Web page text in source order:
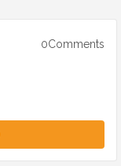
0Comments